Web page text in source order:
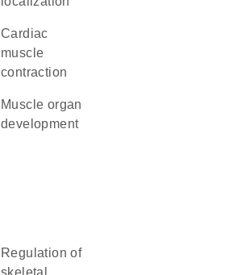
cardiac
muscle
contraction
muscle organ
development
regulation of
skeletal